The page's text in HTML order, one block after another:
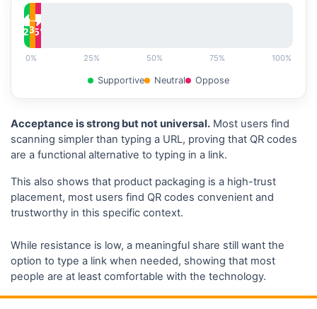
52%
─
33%
15%
0% 25% 50% 75% 100%
Supportive Neutral Oppose
Acceptance is strong but not universal. Most users find
scanning simpler than typing a URL, proving that QR codes
are a functional alternative to typing in a link.
This also shows that product packaging is a high-trust
placement, most users find QR codes convenient and
trustworthy in this specific context.
While resistance is low, a meaningful share still want the
option to type a link when needed, showing that most
people are at least comfortable with the technology.